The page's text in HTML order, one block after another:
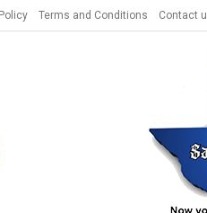
Terms and Conditions Contact